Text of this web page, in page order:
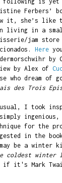
Ferbers’
it, she’s like
living in a
jam store
Here
by Alex of
who dream of
des Trois
I took
for the
in the
be a winter
coldest winter
if it's Mark